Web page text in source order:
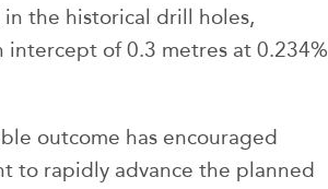
the historical drill holes,
intercept of 0.3 metres at 0.234%
outcome has encouraged
to rapidly advance the planned